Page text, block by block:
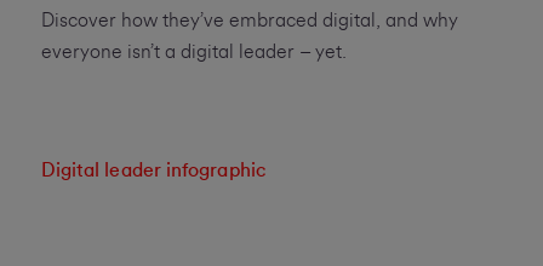
Discover how they’ve embraced digital, and why
everyone isn’t a digital leader – yet.
Digital leader infographic